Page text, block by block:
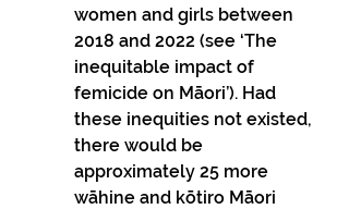
women and girls between
2018 and 2022 (see ‘The
inequitable impact of
femicide on Māori’). Had
these inequities not existed,
there would be
approximately 25 more
wāhine and kōtiro Māori